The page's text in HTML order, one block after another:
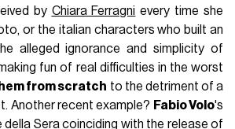
by Chiara Ferragni every time she
or the italian characters who built an
alleged ignorance and simplicity of
fun of real difficulties in the worst
from scratch to the detriment of a
Another recent example? Fabio Volo's
della Sera coinciding with the release of